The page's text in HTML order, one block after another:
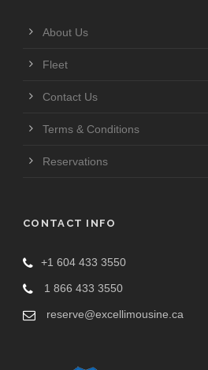
About Us
Fleet
Contact Us
Terms & Conditions
Reservations
CONTACT INFO
+1 604 433 3550
1 866 433 3550
reserve@excellimousine.ca